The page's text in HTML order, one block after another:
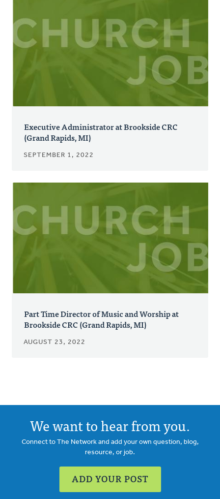
Executive Administrator at Brookside CRC
(Grand Rapids, MI)
SEPTEMBER 1, 2022
Part Time Director of Music and Worship at
Brookside CRC (Grand Rapids, MI)
AUGUST 23, 2022
We want to hear from you.
Connect to The Network and add your own question, blog,
resource, or job.
ADD YOUR POST